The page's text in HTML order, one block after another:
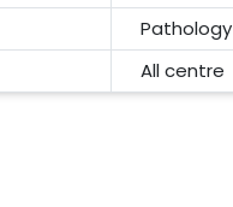
Pathology
All centre